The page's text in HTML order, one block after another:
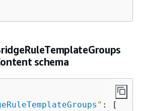
schema
" : [